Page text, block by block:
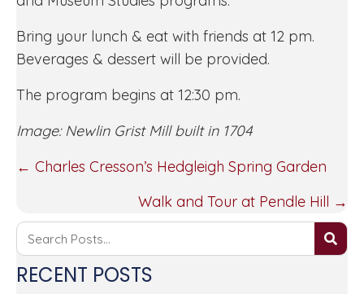
Bring your lunch & eat with friends at 12 pm.
Beverages & dessert will be provided.
The program begins at 12:30 pm.
Image: Newlin Grist Mill built in 1704
POSTS
NAVIGATION
← Charles Cresson’s Hedgleigh Spring Garden
Walk and Tour at Pendle Hill →
RECENT POSTS